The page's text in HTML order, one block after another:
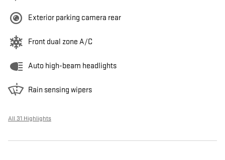
Exterior parking camera rear
Front dual zone A/C
Auto high-beam headlights
Rain sensing wipers
All 31 Highlights